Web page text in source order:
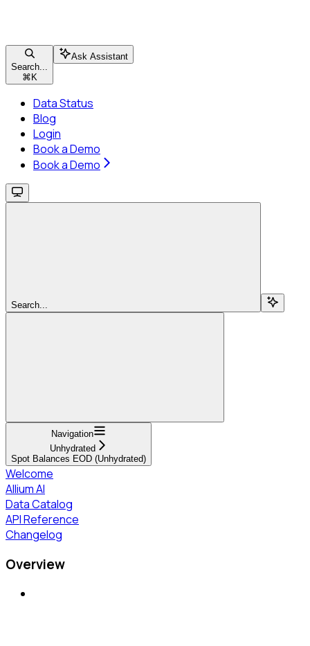
Search...
⌘ K
Ask Assistant
Data Status
Blog
Login
Book a Demo
Book a Demo
Search...
Navigation
Unhydrated
Spot Balances EOD (Unhydrated)
Welcome
Allium AI
Data Catalog
API Reference
Changelog
Overview